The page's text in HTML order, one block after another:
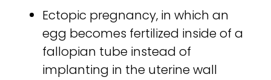
Ectopic pregnancy, in which an
egg becomes fertilized inside of a
fallopian tube instead of
implanting in the uterine wall